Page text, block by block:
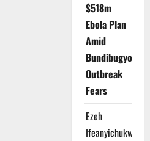
$518m
Ebola Plan
Amid
Bundibugyo
Outbreak
Fears
Ezeh
Ifeanyichukwu